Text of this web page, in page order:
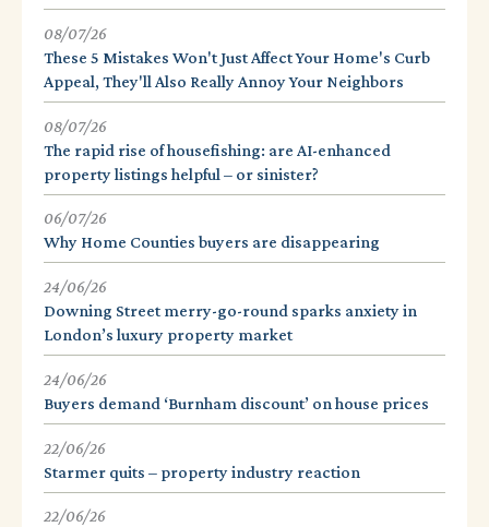
08/07/26
These 5 Mistakes Won't Just Affect Your Home's Curb
Appeal, They'll Also Really Annoy Your Neighbors
08/07/26
The rapid rise of housefishing: are AI-enhanced
property listings helpful – or sinister?
06/07/26
Why Home Counties buyers are disappearing
24/06/26
Downing Street merry-go-round sparks anxiety in
London’s luxury property market
24/06/26
Buyers demand ‘Burnham discount’ on house prices
22/06/26
Starmer quits – property industry reaction
22/06/26